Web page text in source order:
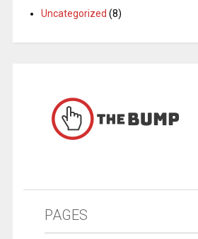
Uncategorized (8)
PAGES